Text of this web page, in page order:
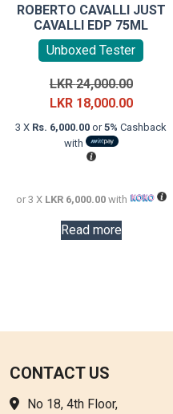
ROBERTO CAVALLI JUST
CAVALLI EDP 75ML
Unboxed Tester
LKR24,000.00Original
price
was:
LKR 18,000.00Current
price
3 X Rs. 6,000.00 or5% Cashback
with
or 3 X LKR 6,000.00with
Read more
CONTACT US
No 18, 4th Floor,